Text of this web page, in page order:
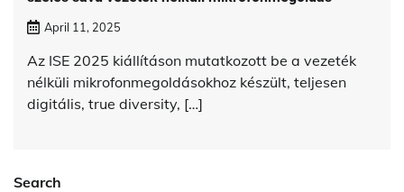
April 11, 2025
Az ISE 2025 kiállításon mutatkozott be a vezeték
nélküli mikrofonmegoldásokhoz készült, teljesen
digitális, true diversity, […]
Search